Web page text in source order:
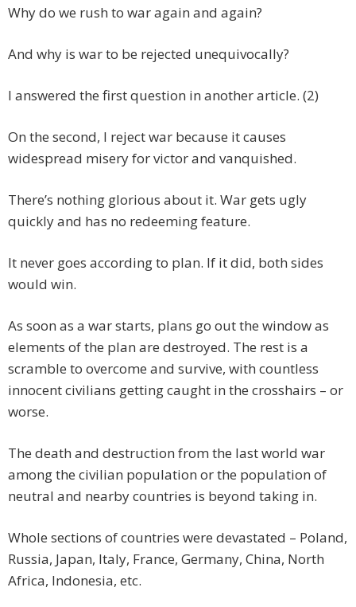
Why do we rush to war again and again?
And why is war to be rejected unequivocally?
I answered the first question in another article. (2)
On the second, I reject war because it causes
widespread misery for victor and vanquished.
There’s nothing glorious about it. War gets ugly
quickly and has no redeeming feature.
It never goes according to plan. If it did, both sides
would win.
As soon as a war starts, plans go out the window as
elements of the plan are destroyed. The rest is a
scramble to overcome and survive, with countless
innocent civilians getting caught in the crosshairs – or
worse.
The death and destruction from the last world war
among the civilian population or the population of
neutral and nearby countries is beyond taking in.
Whole sections of countries were devastated – Poland,
Russia, Japan, Italy, France, Germany, China, North
Africa, Indonesia, etc.